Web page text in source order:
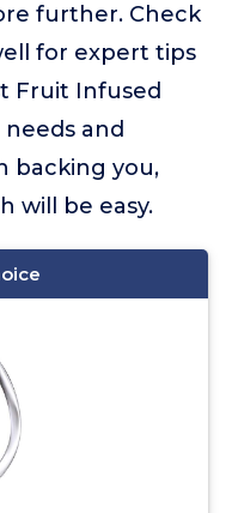
further. Check
for expert tips
Fruit Infused
and
backing you,
will be easy.